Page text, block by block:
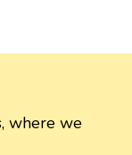
where we